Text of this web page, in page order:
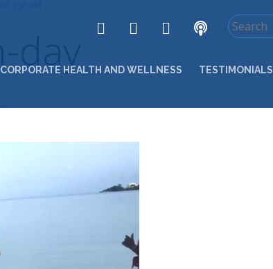
CORPORATE HEALTH AND WELLNESS TESTIMONIALS